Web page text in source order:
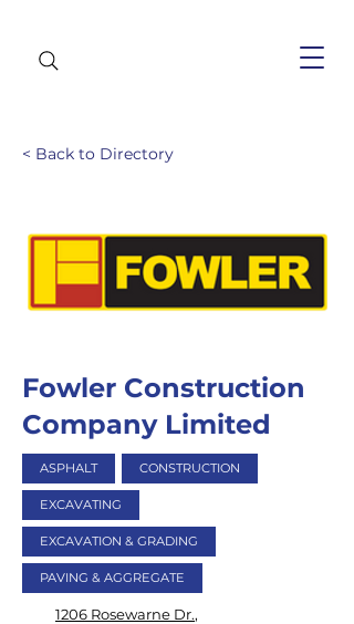
< Back to Directory
Fowler Construction
Company Limited
ASPHALT CONSTRUCTION
EXCAVATING
EXCAVATION & GRADING
PAVING & AGGREGATE
1206 Rosewarne Dr.,